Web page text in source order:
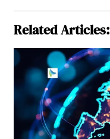
Related Articles: